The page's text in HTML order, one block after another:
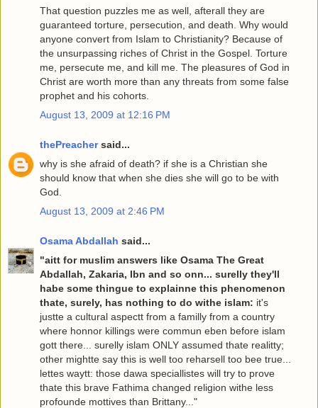
That question puzzles me as well, afterall they are
guaranteed torture, persecution, and death. Why would
anyone convert from Islam to Christianity? Because of
the unsurpassing riches of Christ in the Gospel. Torture
me, persecute me, and kill me. The pleasures of God in
Christ are worth more than any threats from some false
prophet and his cohorts.
August 13, 2009 at 12:16 PM
thePreachersaid...
why is she afraid of death? if she is a Christian she
should know that when she dies she will go to be with
God.
August 13, 2009 at 2:46 PM
Osama Abdallah said...
"aitt for muslim answers like Osama The Great
Abdallah, Zakaria, Ibn and so onn... surelly they'll
habe some thingue to explainne this phenomenon
thate, surely, has nothing to do withe islam: it's
justte a cultural aspectt from a familly from a country
where honnor killings were commun eben before islam
gott there... surelly islam ONLY assumed thate realitty;
other mightte say this is well too reharsell too bee true...
lettes waytt: those dawa speciallistes will try to prove
thate this brave Fathima changed religion withe less
profounde mottives than Brittany..."